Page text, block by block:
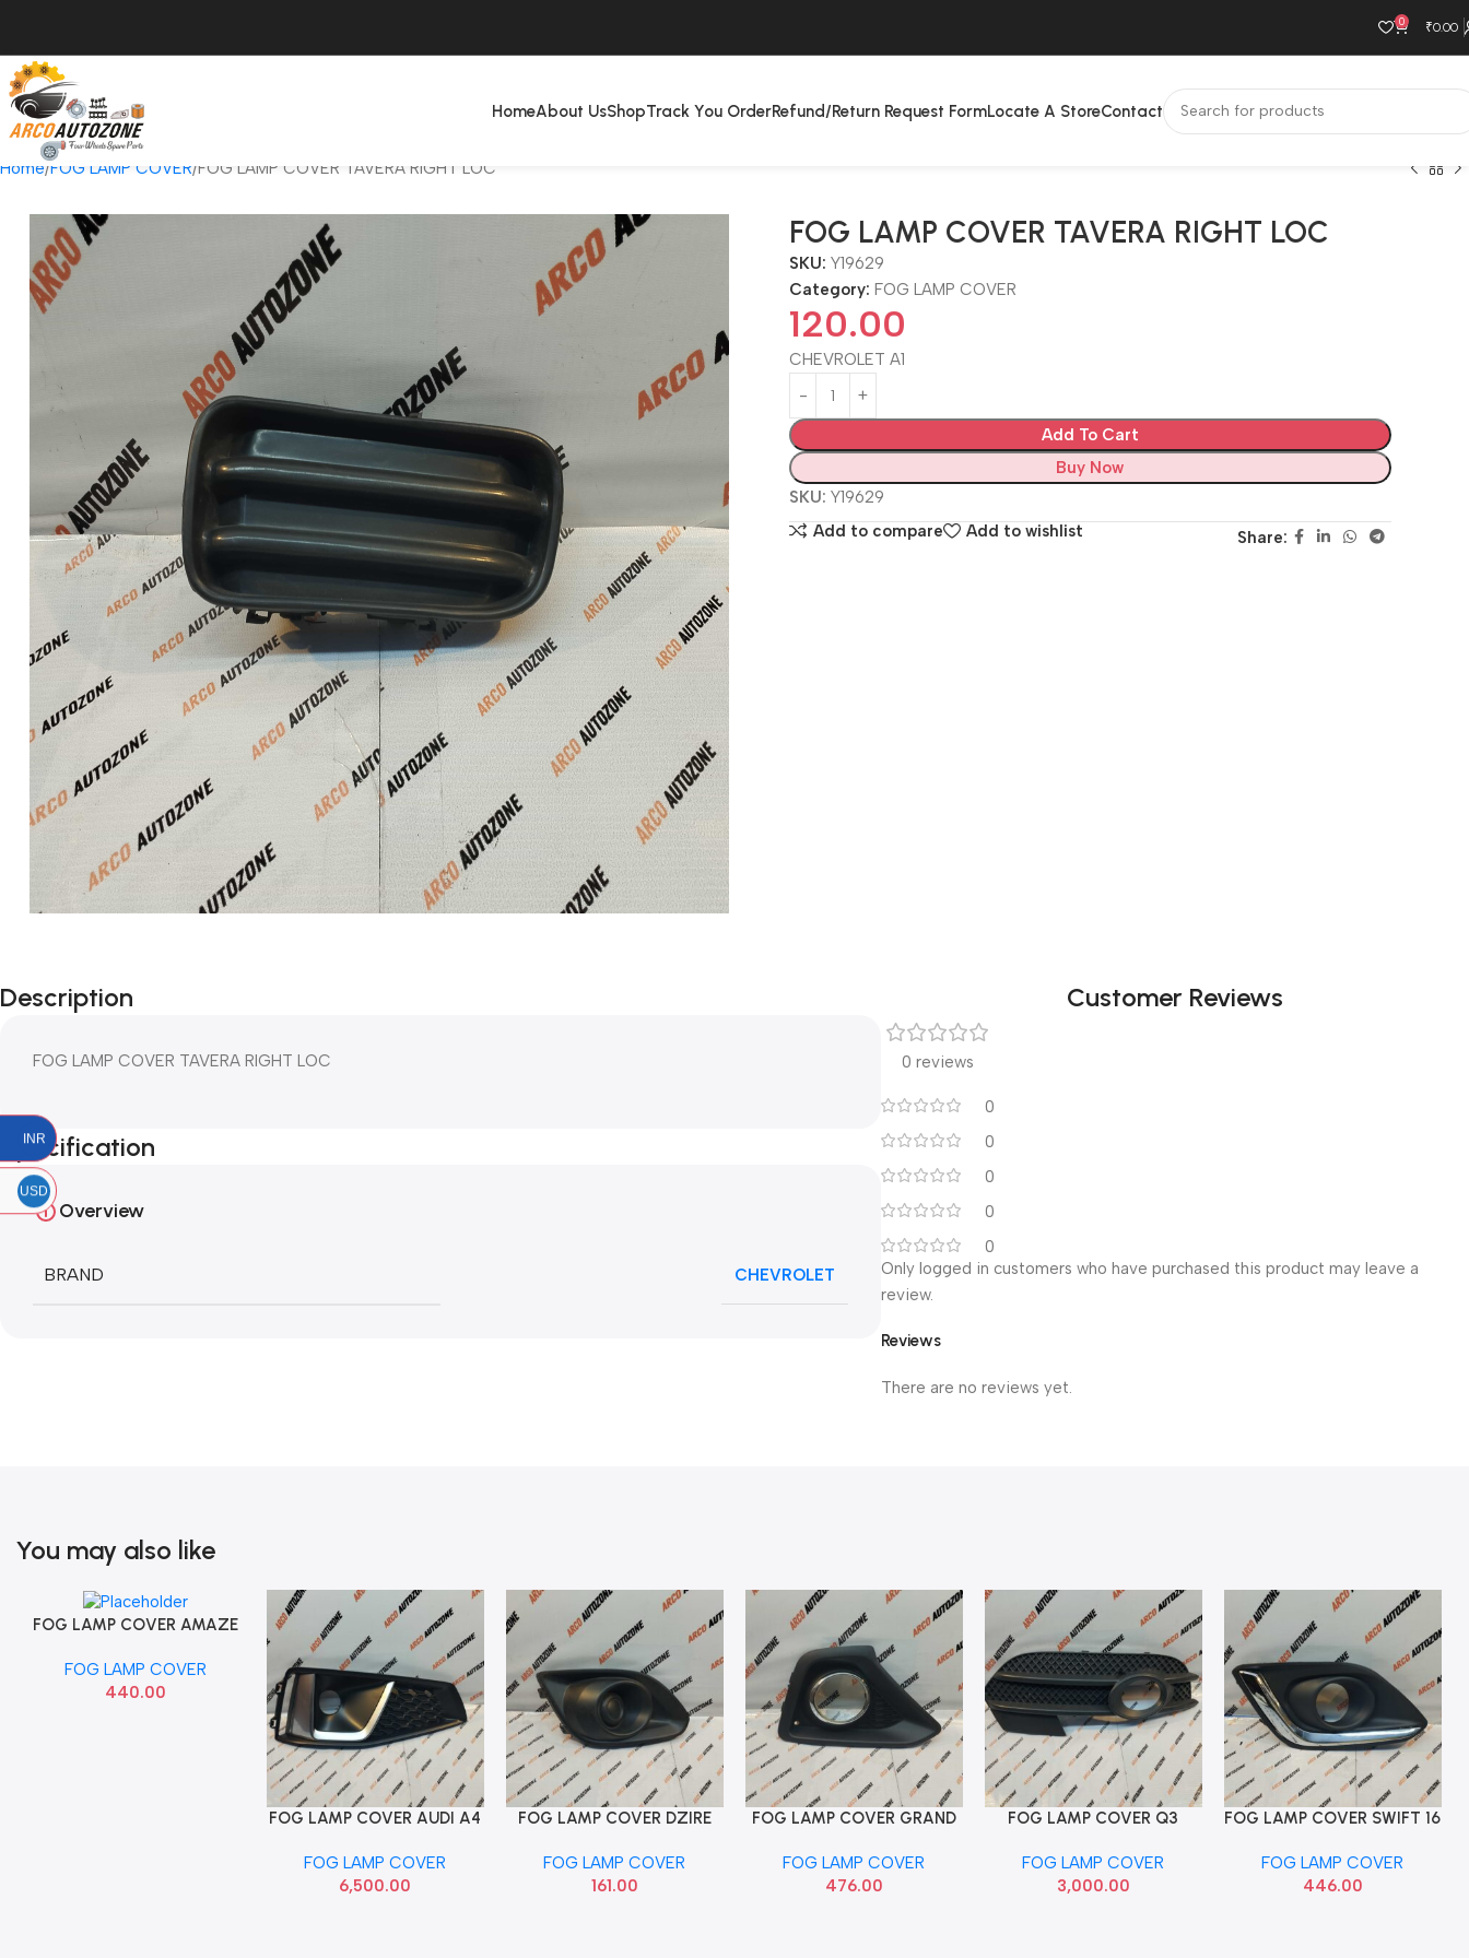
0 ₹0.00
HomeAbout UsShopTrack You OrderRefund/Return Request FormLocate A StoreContact
Home FOG LAMP COVER FOG LAMP COVER TAVERA RIGHT LOC
FOG LAMP COVER TAVERA RIGHT LOC
SKU:Y19629
Category: FOG LAMP COVER
120.00
CHEVROLET A1
Add To Cart
Buy Now
SKU: Y19629
Add to compare
Add to wishlist Share:
Description
FOG LAMP COVER TAVERA RIGHT LOC
Specification
Overview
BRAND CHEVROLET
Customer Reviews
0 reviews
0
0
0
0
0
Reviews
There are no reviews yet.
Only logged in customers who have purchased this product may leave a
review.
You may also like
Add To Cart
FOG LAMP COVER AMAZE
FOG LAMP COVER
440.00
Add To Cart
FOG LAMP COVER AUDI A4
FOG LAMP COVER
6,500.00
Add To Cart
FOG LAMP COVER DZIRE
71751M75L005PK
FOG LAMP COVER
161.00
Add To Cart
FOG LAMP COVER GRAND
FOG LAMP COVER
476.00
Add To Cart
FOG LAMP COVER Q3
8U0807682A
FOG LAMP COVER
3,000.00
Add To Cart
FOG LAMP COVER SWIFT 16
MSDSW5FLCRC
FOG LAMP COVER
446.00
INR
USD